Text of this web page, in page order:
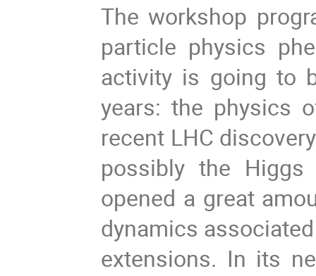
The workshop
particle physics
activity is going to
years: the physics
recent LHC
possibly the
opened a great
dynamics
extensions. In its